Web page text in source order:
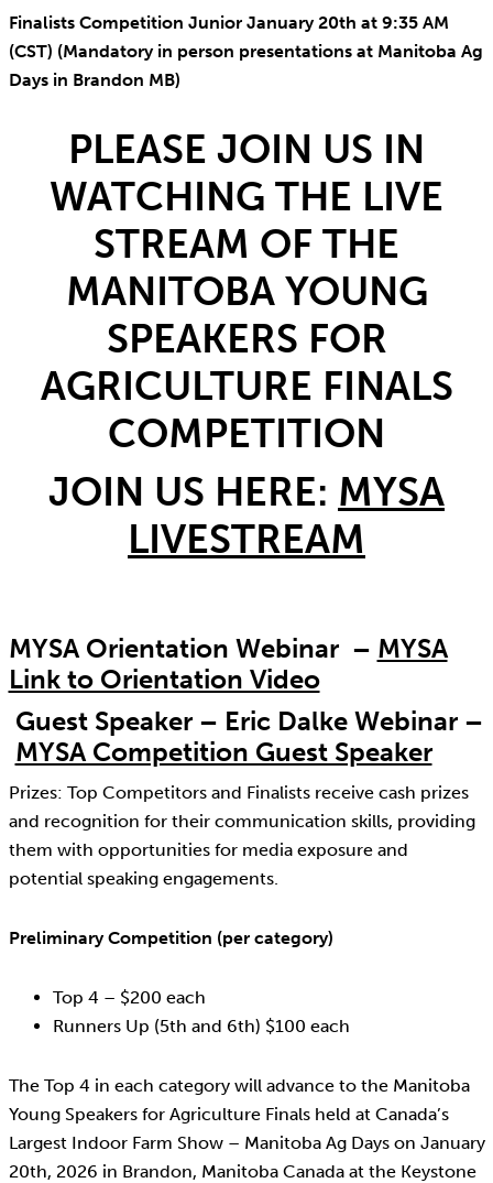
Finalists Competition Junior January 20th at 9:35 AM
(CST) (Mandatory in person presentations at Manitoba Ag
Days in Brandon MB)
PLEASE JOIN US IN
WATCHING THE LIVE
STREAM OF THE
MANITOBA YOUNG
SPEAKERS FOR
AGRICULTURE FINALS
COMPETITION
JOIN US HERE: MYSA
LIVESTREAM
MYSA Orientation Webinar – MYSA
Link to Orientation Video
Guest Speaker – Eric Dalke Webinar –
MYSA Competition Guest Speaker
Prizes: Top Competitors and Finalists receive cash prizes
and recognition for their communication skills, providing
them with opportunities for media exposure and
potential speaking engagements.
Preliminary Competition (per category)
Top 4 – $200 each
Runners Up (5th and 6th) $100 each
The Top 4 in each category will advance to the Manitoba
Young Speakers for Agriculture Finals held at Canada’s
Largest Indoor Farm Show – Manitoba Ag Days on January
20th, 2026 in Brandon, Manitoba Canada at the Keystone